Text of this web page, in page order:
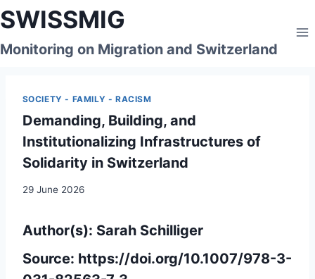
Skip
to
content
SWISSMIG
Monitoring on Migration and Switzerland
SOCIETY - FAMILY - RACISM
Demanding, Building, and
Institutionalizing Infrastructures of
Solidarity in Switzerland
29 June 2026
Author(s): Sarah Schilliger
Source: https://doi.org/10.1007/978-3-